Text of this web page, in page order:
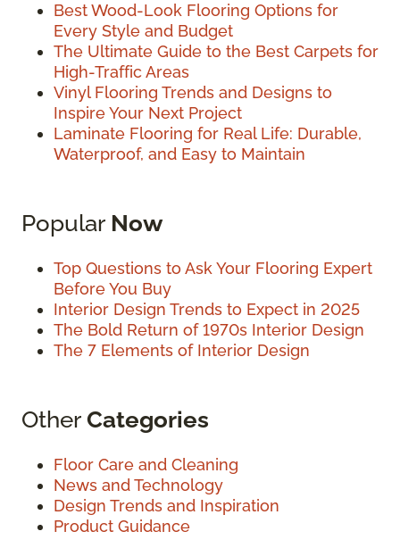
Best Wood-Look Flooring Options for
Every Style and Budget
The Ultimate Guide to the Best Carpets for
High-Traffic Areas
Vinyl Flooring Trends and Designs to
Inspire Your Next Project
Laminate Flooring for Real Life: Durable,
Waterproof, and Easy to Maintain
Popular Now
Top Questions to Ask Your Flooring Expert
Before You Buy
Interior Design Trends to Expect in 2025
The Bold Return of 1970s Interior Design
The 7 Elements of Interior Design
OtherCategories
Floor Care and Cleaning
News and Technology
Design Trends and Inspiration
Product Guidance